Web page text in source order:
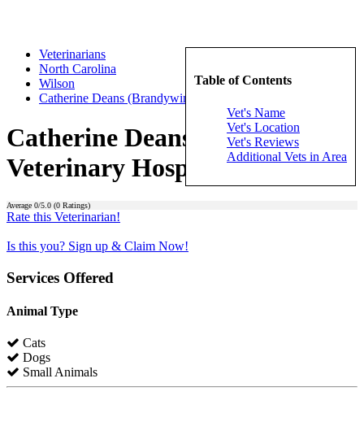
Table of Contents
Vet's Name
Vet's Location
Vet's Reviews
Additional Vets in Area
Veterinarians
North Carolina
Wilson
Catherine Deans (Brandywine Veterinary Hospital)
Catherine Deans (Brandywine
Veterinary Hospital)
Average 0/5.0 (0 Ratings)
Rate this Veterinarian!
Is this you? Sign up & Claim Now!
Services Offered
Animal Type
Cats
Dogs
Small Animals